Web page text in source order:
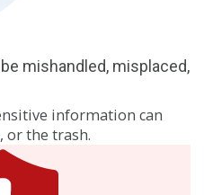
mishandled, misplaced,
information can
or the trash.